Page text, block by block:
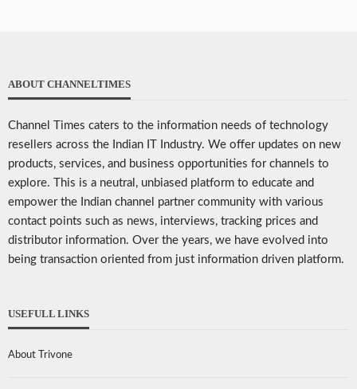
ABOUT CHANNELTIMES
Channel Times caters to the information needs of technology
resellers across the Indian IT Industry. We offer updates on new
products, services, and business opportunities for channels to
explore. This is a neutral, unbiased platform to educate and
empower the Indian channel partner community with various
contact points such as news, interviews, tracking prices and
distributor information. Over the years, we have evolved into
being transaction oriented from just information driven platform.
USEFULL LINKS
About Trivone